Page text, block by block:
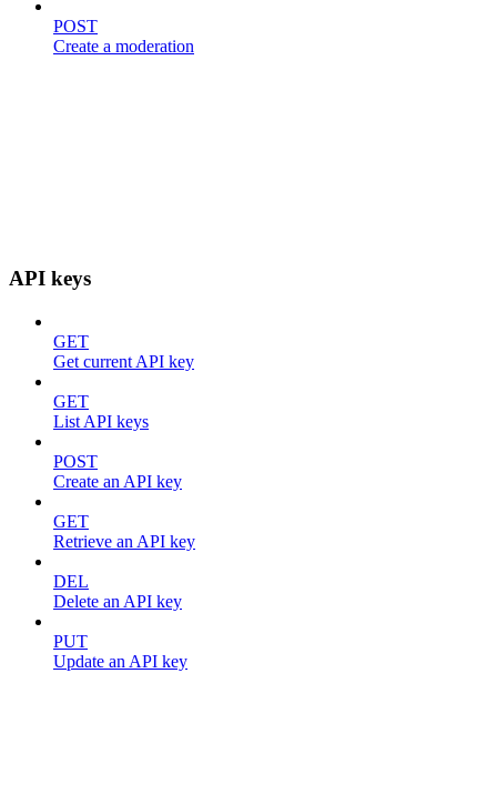
POST
Create a moderation
API keys
GET
Get current API key
GET
List API keys
POST
Create an API key
GET
Retrieve an API key
DEL
Delete an API key
PUT
Update an API key